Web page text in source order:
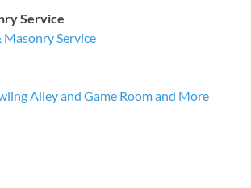
Service
Masonry Service
Alley and Game Room and More